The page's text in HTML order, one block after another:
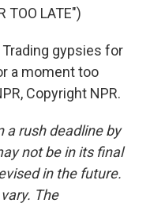
TOO LATE")
Trading gypsies for
a moment too
Copyright NPR.
a rush deadline by
not be in its final
in the future.
The